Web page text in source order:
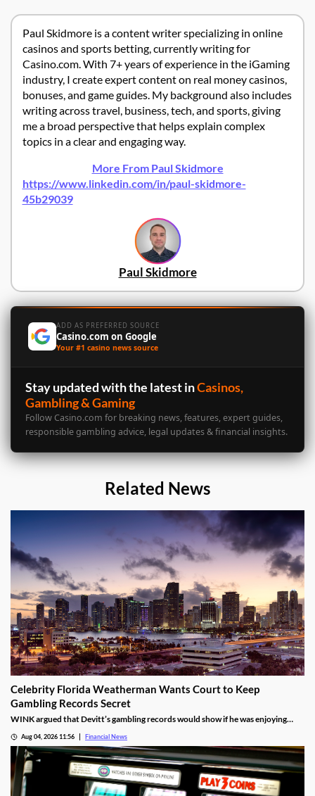
Paul Skidmore is a content writer specializing in online
casinos and sports betting, currently writing for
Casino.com. With 7+ years of experience in the iGaming
industry, I create expert content on real money casinos,
bonuses, and game guides. My background also includes
writing across travel, business, tech, and sports, giving
me a broad perspective that helps explain complex
topics in a clear and engaging way.
More From Paul Skidmore
https://www.linkedin.com/in/paul-skidmore-
45b29039
Paul Skidmore
ADD AS PREFERRED SOURCE
Casino.com on Google
Your #1 casino news source
Stay updated with the latest inCasinos,
Gambling & Gaming
Follow Casino.com for breaking news, features, expert guides,
responsible gambling advice, legal updates & financial insights.
Related News
Celebrity Florida Weatherman Wants Court to Keep
Gambling Records Secret
WINK argued that Devitt’s gambling records would show if he was enjoying
Aug 04, 2026 11:56 Financial News